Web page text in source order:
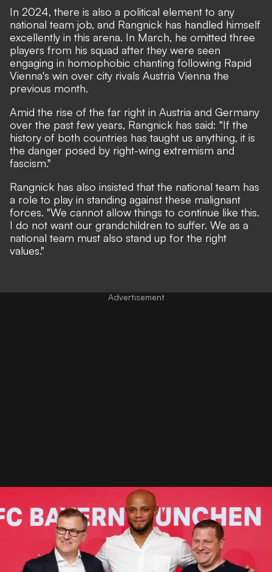
In 2024, there is also a political element to any
national team job, and Rangnick has handled himself
excellently in this arena. In March, he omitted three
players from his squad after they were seen
engaging in homophobic chanting following Rapid
Vienna's win over city rivals Austria Vienna the
previous month.
Amid the rise of the far right in Austria and Germany
over the past few years, Rangnick has said: "If the
history of both countries has taught us anything, it is
the danger posed by right-wing extremism and
fascism."
Rangnick has also insisted that the national team has
a role to play in standing against these malignant
forces. "We cannot allow things to continue like this.
I do not want our grandchildren to suffer. We as a
national team must also stand up for the right
values."